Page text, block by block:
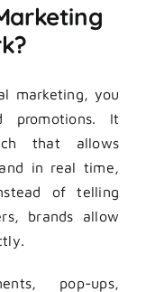
marketing, you
promotions. It
that allows
in real time,
of telling
brands allow
pop-ups,